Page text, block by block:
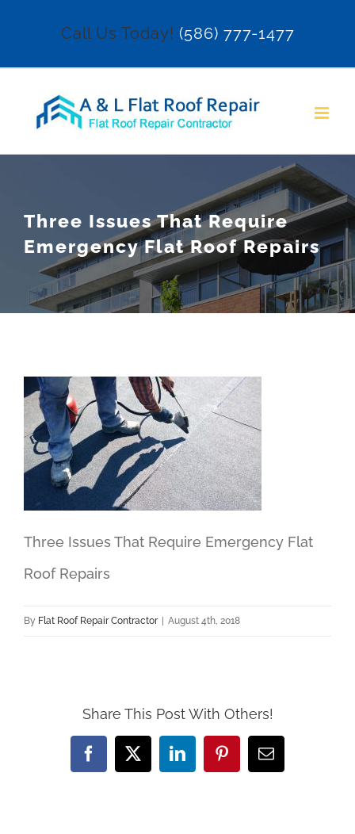
Call Us Today! (586) 777-1477
Three Issues That Require
Emergency Flat Roof Repairs
Three Issues That Require Emergency Flat
Roof Repairs
By Flat Roof Repair Contractor | August 4th, 2018
Share This Post With Others!
Facebook
X LinkedInPinterestEmail